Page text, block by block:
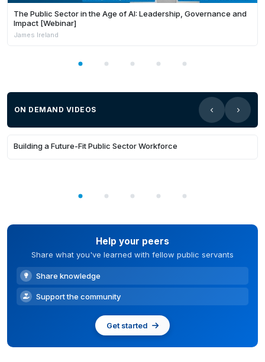
The Public Sector in the Age of AI: Leadership, Governance and
Impact [Webinar]
James Ireland
ON DEMAND VIDEOS
35:31
Building a Future-Fit Public Sector Workforce
Help your peers
Share what you've learned with fellow public servants
Share knowledge
Support the community
Get started